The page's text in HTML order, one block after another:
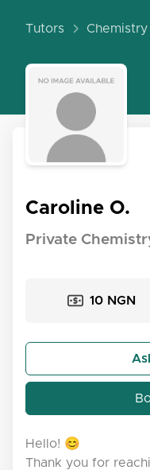
Tutors Chemistry
Caroline O.
Private
10 NGN
Hello! 😊
Thank you for